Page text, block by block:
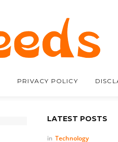
PRIVACY POLICY
LATEST POSTS
in Technology